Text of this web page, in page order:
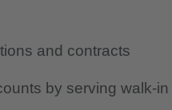
and contracts
by serving walk-